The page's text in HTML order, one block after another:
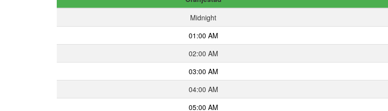
Midnight
01:00 AM
02:00 AM
03:00 AM
04:00 AM
05:00 AM